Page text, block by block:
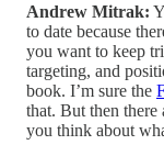
Andrew Mitrak:
to date because
you want to keep
targeting, and
book. I’m sure the
that. But then there
you think about